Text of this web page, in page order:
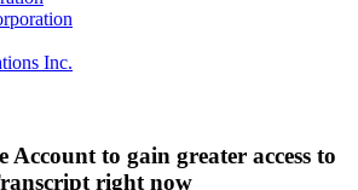
Account to gain greater access to
right now